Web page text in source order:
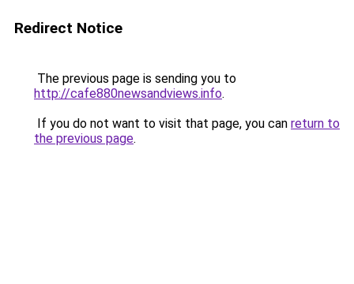
Redirect Notice
The previous page is sending you to
http://cafe880newsandviews.info.
If you do not want to visit that page, you can return to
the previous page.